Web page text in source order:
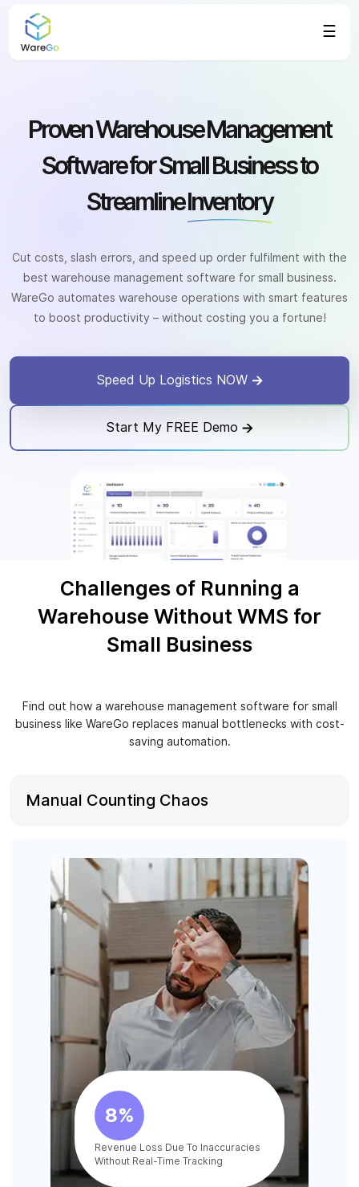
☰
Proven Warehouse Management
Software for Small Business to
StreamlineInventory
Cut costs, slash errors, and speed up order fulfilment with the
best warehouse management software for small business.
WareGo automates warehouse operations with smart features
to boost productivity – without costing you a fortune!
Speed Up Logistics NOW
Start My FREE Demo
Challenges of Running a
Warehouse Without WMS for
Small Business
Find out how a warehouse management software for small
business like WareGo replaces manual bottlenecks with cost-
saving automation.
Manual Counting Chaos
8%
Revenue Loss Due To Inaccuracies
Without Real-Time Tracking